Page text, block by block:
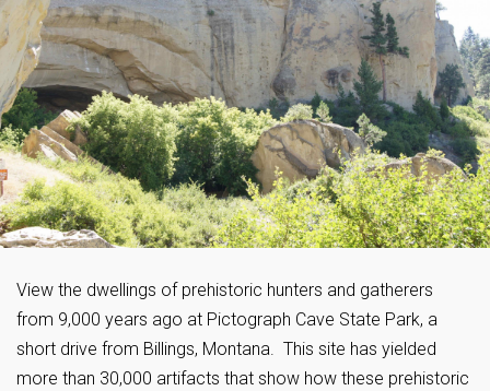
View the dwellings of prehistoric hunters and gatherers
from 9,000 years ago at Pictograph Cave State Park, a
short drive from Billings, Montana. This site has yielded
more than 30,000 artifacts that show how these prehistoric